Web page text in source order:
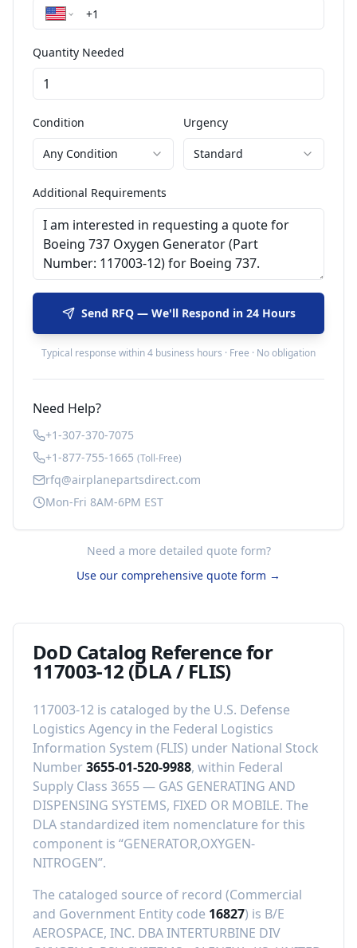
Quantity Needed
Condition
Any Condition
Urgency
Standard
Additional Requirements
Send RFQ — We'll Respond in 24 Hours
Typical response within 4 business hours · Free · No obligation
Need Help?
+1-307-370-7075
+1-877-755-1665 (Toll-Free)
rfq@airplanepartsdirect.com
Mon-Fri 8AM-6PM EST
Need a more detailed quote form?
Use our comprehensive quote form →
DoD Catalog Reference for
117003-12 (DLA / FLIS)
117003-12 is cataloged by the U.S. Defense
Logistics Agency in the Federal Logistics
Information System (FLIS) under National Stock
Number3655-01-520-9988, within Federal
Supply Class 3655 — GAS GENERATING AND
DISPENSING SYSTEMS, FIXED OR MOBILE. The
DLA standardized item nomenclature for this
component is “GENERATOR,OXYGEN-
NITROGEN”.
The cataloged source of record (Commercial
and Government Entity code 16827) is B/E
AEROSPACE, INC. DBA INTERTURBINE DIV